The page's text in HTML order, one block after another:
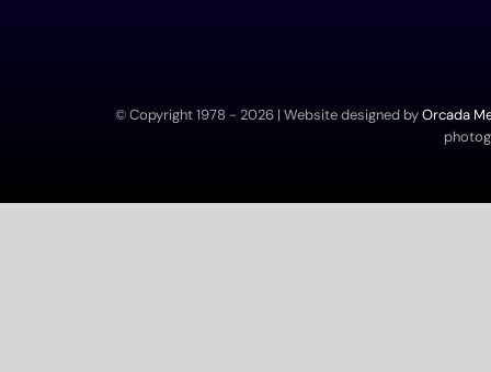
© Copyright 1978 - 2026 | Website designed byOrcada